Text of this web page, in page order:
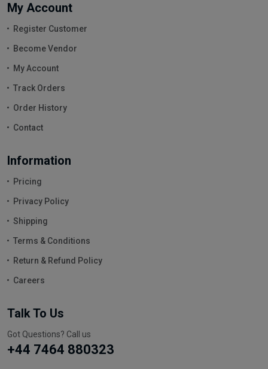
My Account
Register Customer
Become Vendor
My Account
Track Orders
Order History
Contact
Information
Pricing
Privacy Policy
Shipping
Terms & Conditions
Return & Refund Policy
Careers
Talk To Us
Got Questions? Call us
+44 7464 880323